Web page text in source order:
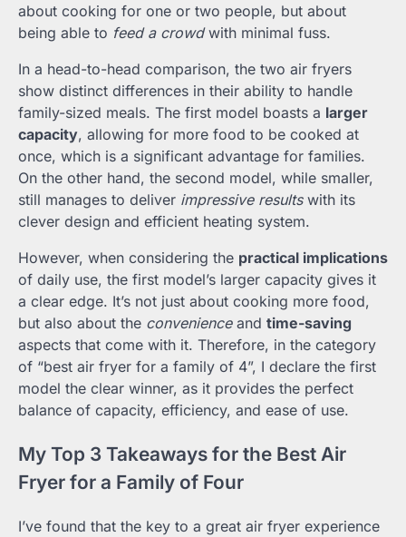
about cooking for one or two people, but about
being able to feed a crowdwith minimal fuss.
In a head-to-head comparison, the two air fryers
show distinct differences in their ability to handle
family-sized meals. The first model boasts a larger
capacity, allowing for more food to be cooked at
once, which is a significant advantage for families.
On the other hand, the second model, while smaller,
still manages to deliver impressive resultswith its
clever design and efficient heating system.
However, when considering the practical implications
of daily use, the first model’s larger capacity gives it
a clear edge. It’s not just about cooking more food,
but also about the convenienceand time-saving
aspects that come with it. Therefore, in the category
of “best air fryer for a family of 4”, I declare the first
model the clear winner, as it provides the perfect
balance of capacity, efficiency, and ease of use.
My Top 3 Takeaways for the Best Air
Fryer for a Family of Four
I’ve found that the key to a great air fryer experience